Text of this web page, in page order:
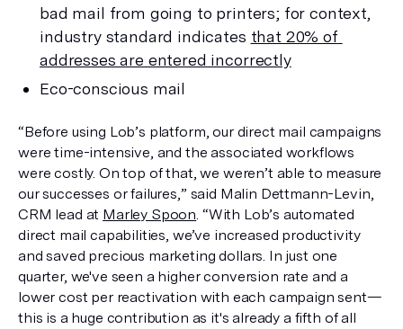
bad mail from going to printers; for context,
industry standard indicates that 20% of
addresses are entered incorrectly
Eco-conscious mail
“Before using Lob’s platform, our direct mail campaigns
were time-intensive, and the associated workflows
were costly. On top of that, we weren’t able to measure
our successes or failures,” said Malin Dettmann-Levin,
CRM lead at Marley Spoon. “With Lob’s automated
direct mail capabilities, we’ve increased productivity
and saved precious marketing dollars. In just one
quarter, we've seen a higher conversion rate and a
lower cost per reactivation with each campaign sent—
this is a huge contribution as it's already a fifth of all